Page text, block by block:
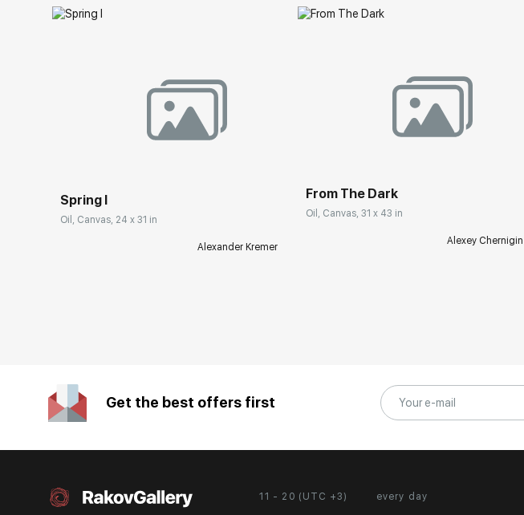
Spring I
Oil, Canvas, 24 x 31 in
Alexander Kremer
From The Dark
Oil, Canvas, 31 x 43 in
Alexey Chernigin
Get the best offers first
11 - 20 (UTC +3) every day